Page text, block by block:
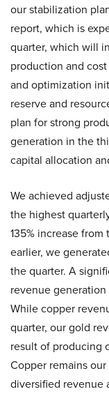
our stabilization
report, which is
quarter, which will
production and
and optimization
reserve and
plan for strong
generation in the
capital allocation
We achieved
the highest
135% increase
earlier, we
the quarter. A
revenue
While copper
quarter, our gold
result of producing
Copper remains
diversified revenue